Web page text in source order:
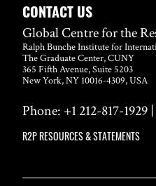
CONTACT US
Global Centre for the
Ralph Bunche Institute for
The Graduate Center, CUNY
365 Fifth Avenue, Suite 5203
New York, NY 10016-4309, USA
Phone: +1 212-817-1929 |
R2P RESOURCES & STATEMENTS